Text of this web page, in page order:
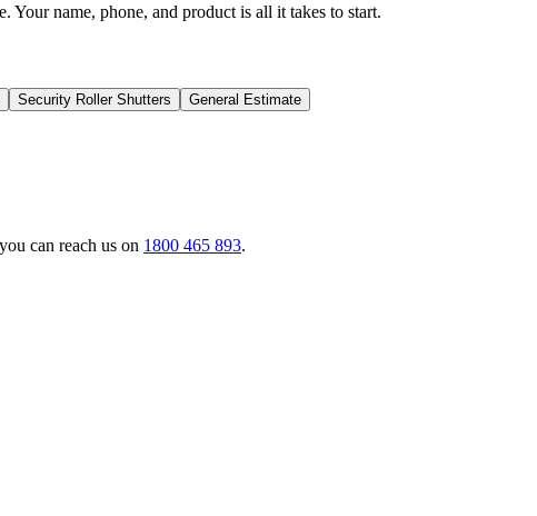
name, phone, and product is all it takes to start.
Security Roller Shutters General Estimate
can reach us on 1800 465 893.